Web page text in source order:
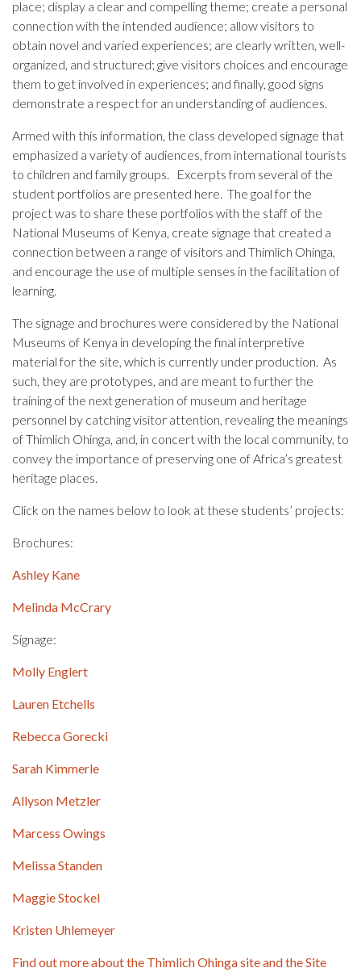
place; display a clear and compelling theme; create a personal
connection with the intended audience; allow visitors to
obtain novel and varied experiences; are clearly written, well-
organized, and structured; give visitors choices and encourage
them to get involved in experiences; and finally, good signs
demonstrate a respect for an understanding of audiences.
Armed with this information, the class developed signage that
emphasized a variety of audiences, from international tourists
to children and family groups. Excerpts from several of the
student portfolios are presented here. The goal for the
project was to share these portfolios with the staff of the
National Museums of Kenya, create signage that created a
connection between a range of visitors and Thimlich Ohinga,
and encourage the use of multiple senses in the facilitation of
learning.
The signage and brochures were considered by the National
Museums of Kenya in developing the final interpretive
material for the site, which is currently under production. As
such, they are prototypes, and are meant to further the
training of the next generation of museum and heritage
personnel by catching visitor attention, revealing the meanings
of Thimlich Ohinga, and, in concert with the local community, to
convey the importance of preserving one of Africa’s greatest
heritage places.
Click on the names below to look at these students’ projects:
Brochures:
Ashley Kane
Melinda McCrary
Signage:
Molly Englert
Lauren Etchells
Rebecca Gorecki
Sarah Kimmerle
Allyson Metzler
Marcess Owings
Melissa Standen
Maggie Stockel
Kristen Uhlemeyer
Find out more about the Thimlich Ohinga site and the Site